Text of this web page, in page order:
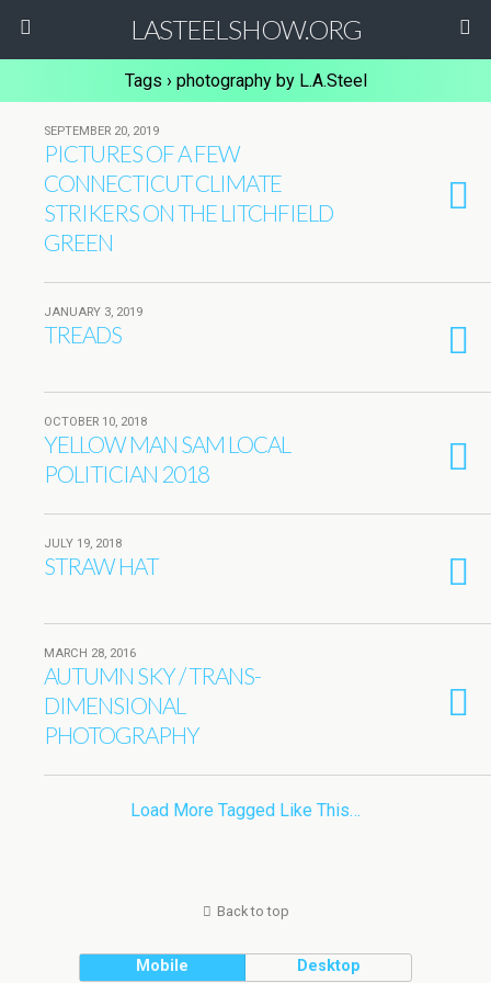
LASTEELSHOW.ORG
Tags › photography by L.A.Steel
SEPTEMBER 20, 2019
PICTURES OF A FEW
CONNECTICUT CLIMATE
STRIKERS ON THE LITCHFIELD
GREEN
JANUARY 3, 2019
TREADS
OCTOBER 10, 2018
YELLOW MAN SAM LOCAL
POLITICIAN 2018
JULY 19, 2018
STRAW HAT
MARCH 28, 2016
AUTUMN SKY / TRANS-
DIMENSIONAL
PHOTOGRAPHY
Load More Tagged Like This…
Back to top
Mobile Desktop